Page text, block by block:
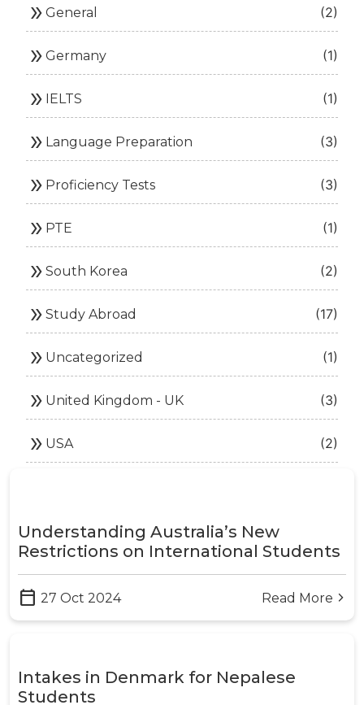
double_arrow General (2)
double_arrow Germany (1)
double_arrow IELTS (1)
double_arrow Language Preparation (3)
double_arrow Proficiency Tests (3)
double_arrow PTE (1)
double_arrow South Korea (2)
double_arrow Study Abroad (17)
double_arrow Uncategorized (1)
double_arrow United Kingdom - UK (3)
double_arrow USA (2)
Understanding Australia’s New
Restrictions on International Students
calendar_today 27 Oct 2024 Read More arrow_forward_ios
Intakes in Denmark for Nepalese
Students